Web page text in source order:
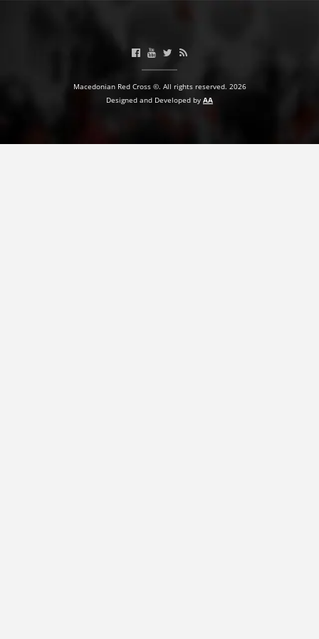
Macedonian Red Cross ©. All rights reserved. 2026
Designed and Developed by AA